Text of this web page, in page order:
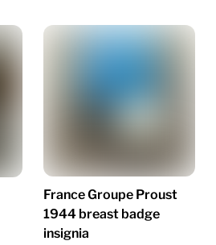
France Groupe Proust
1944 breast badge
insignia